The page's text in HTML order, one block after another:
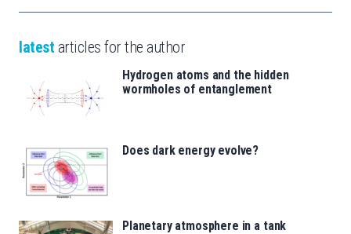
latest articles for the author
Hydrogen atoms and the hidden
wormholes of entanglement
Does dark energy evolve?
Planetary atmosphere in a tank